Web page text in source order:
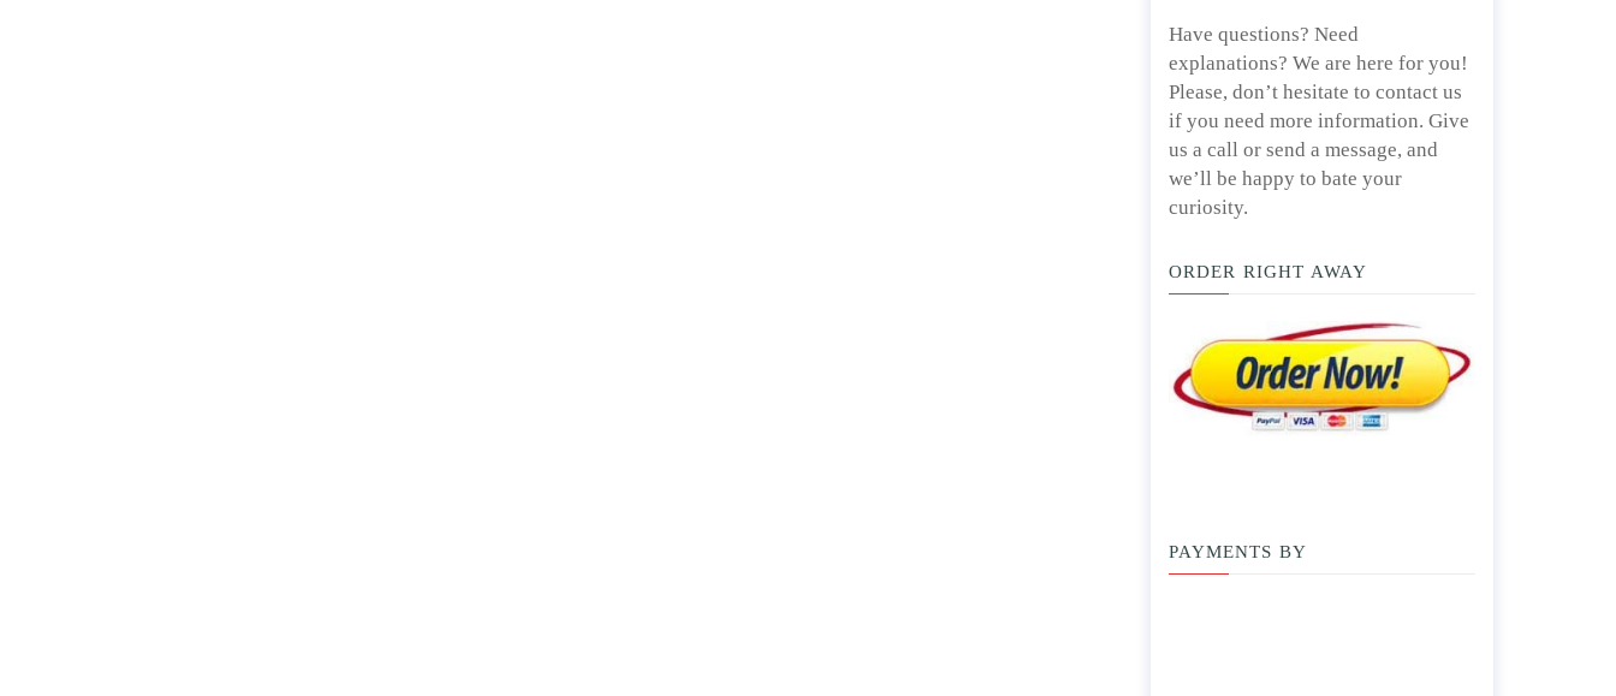
Have questions? Need
explanations? We are here for you!
Please, don’t hesitate to contact us
if you need more information. Give
us a call or send a message, and
we’ll be happy to bate your
curiosity.
ORDER RIGHT AWAY
PAYMENTS BY